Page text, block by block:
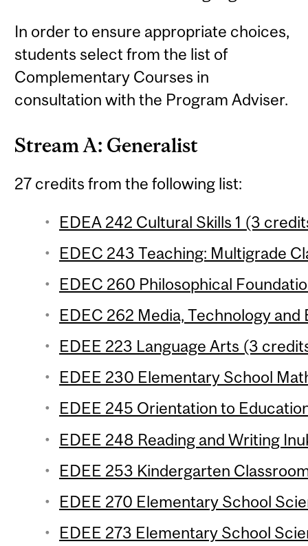
In order to ensure appropriate choices,
students select from the list of
Complementary Courses in
consultation with the Program Adviser.
Stream A: Generalist
27 credits from the following list:
EDEA 242 Cultural Skills 1 (3
EDEC 243 Teaching: Multigrade
EDEC 260 Philosophical
EDEC 262 Media, Technology
EDEE 223 Language Arts (3
EDEE 230 Elementary School
EDEE 245 Orientation to
EDEE 248 Reading and Writing
EDEE 253 Kindergarten
EDEE 270 Elementary School
EDEE 273 Elementary School